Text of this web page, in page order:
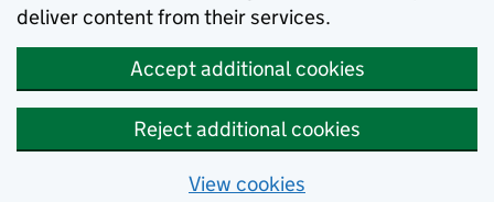
deliver content from their services.
Accept additional cookies
Reject additional cookies
View cookies